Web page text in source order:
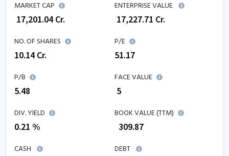
MARKET CAP
17,201.04 Cr.
ENTERPRISE VALUE
17,227.71 Cr.
NO. OF SHARES
10.14 Cr.
P/E
51.17
P/B
5.48
FACE VALUE
₹ 5
DIV. YIELD
0.21 %
BOOK VALUE (TTM)
309.87
CASH
DEBT